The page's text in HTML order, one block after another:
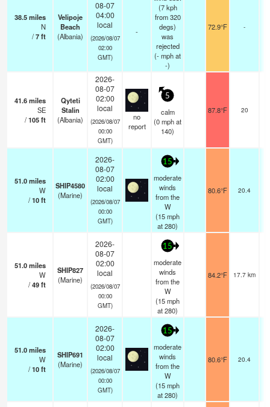
38.5miles
N
/7ft
Velipoje
Beach
(Albania)
08-07
04:00
local
(2026/08/07
02:00
GMT)
-
(7 kph
from 320
degs)
was
rejected
(-mphat
-)
72.9°F -
41.6miles
SE
/105ft
Qyteti
Stalin
(Albania)
2026-
08-07
02:00
local
(2026/08/07
00:00
GMT)
no
report
5
calm
(0mphat
140)
87.8°F 20
51.0miles
W
/10ft
SHIP4580
(Marine)
2026-
08-07
02:00
local
(2026/08/07
00:00
GMT)
15
moderate
winds
from the
W
(15mph
at 280)
80.6°F 20.4
51.0miles
W
/49ft
SHIP827
(Marine)
2026-
08-07
02:00
local
(2026/08/07
00:00
GMT)
15
moderate
winds
from the
W
(15mph
at 280)
84.2°F 17.7 km
51.0miles
W
/10ft
SHIP691
(Marine)
2026-
08-07
02:00
local
(2026/08/07
00:00
GMT)
15
moderate
winds
from the
W
(15mph
at 280)
80.6°F 20.4